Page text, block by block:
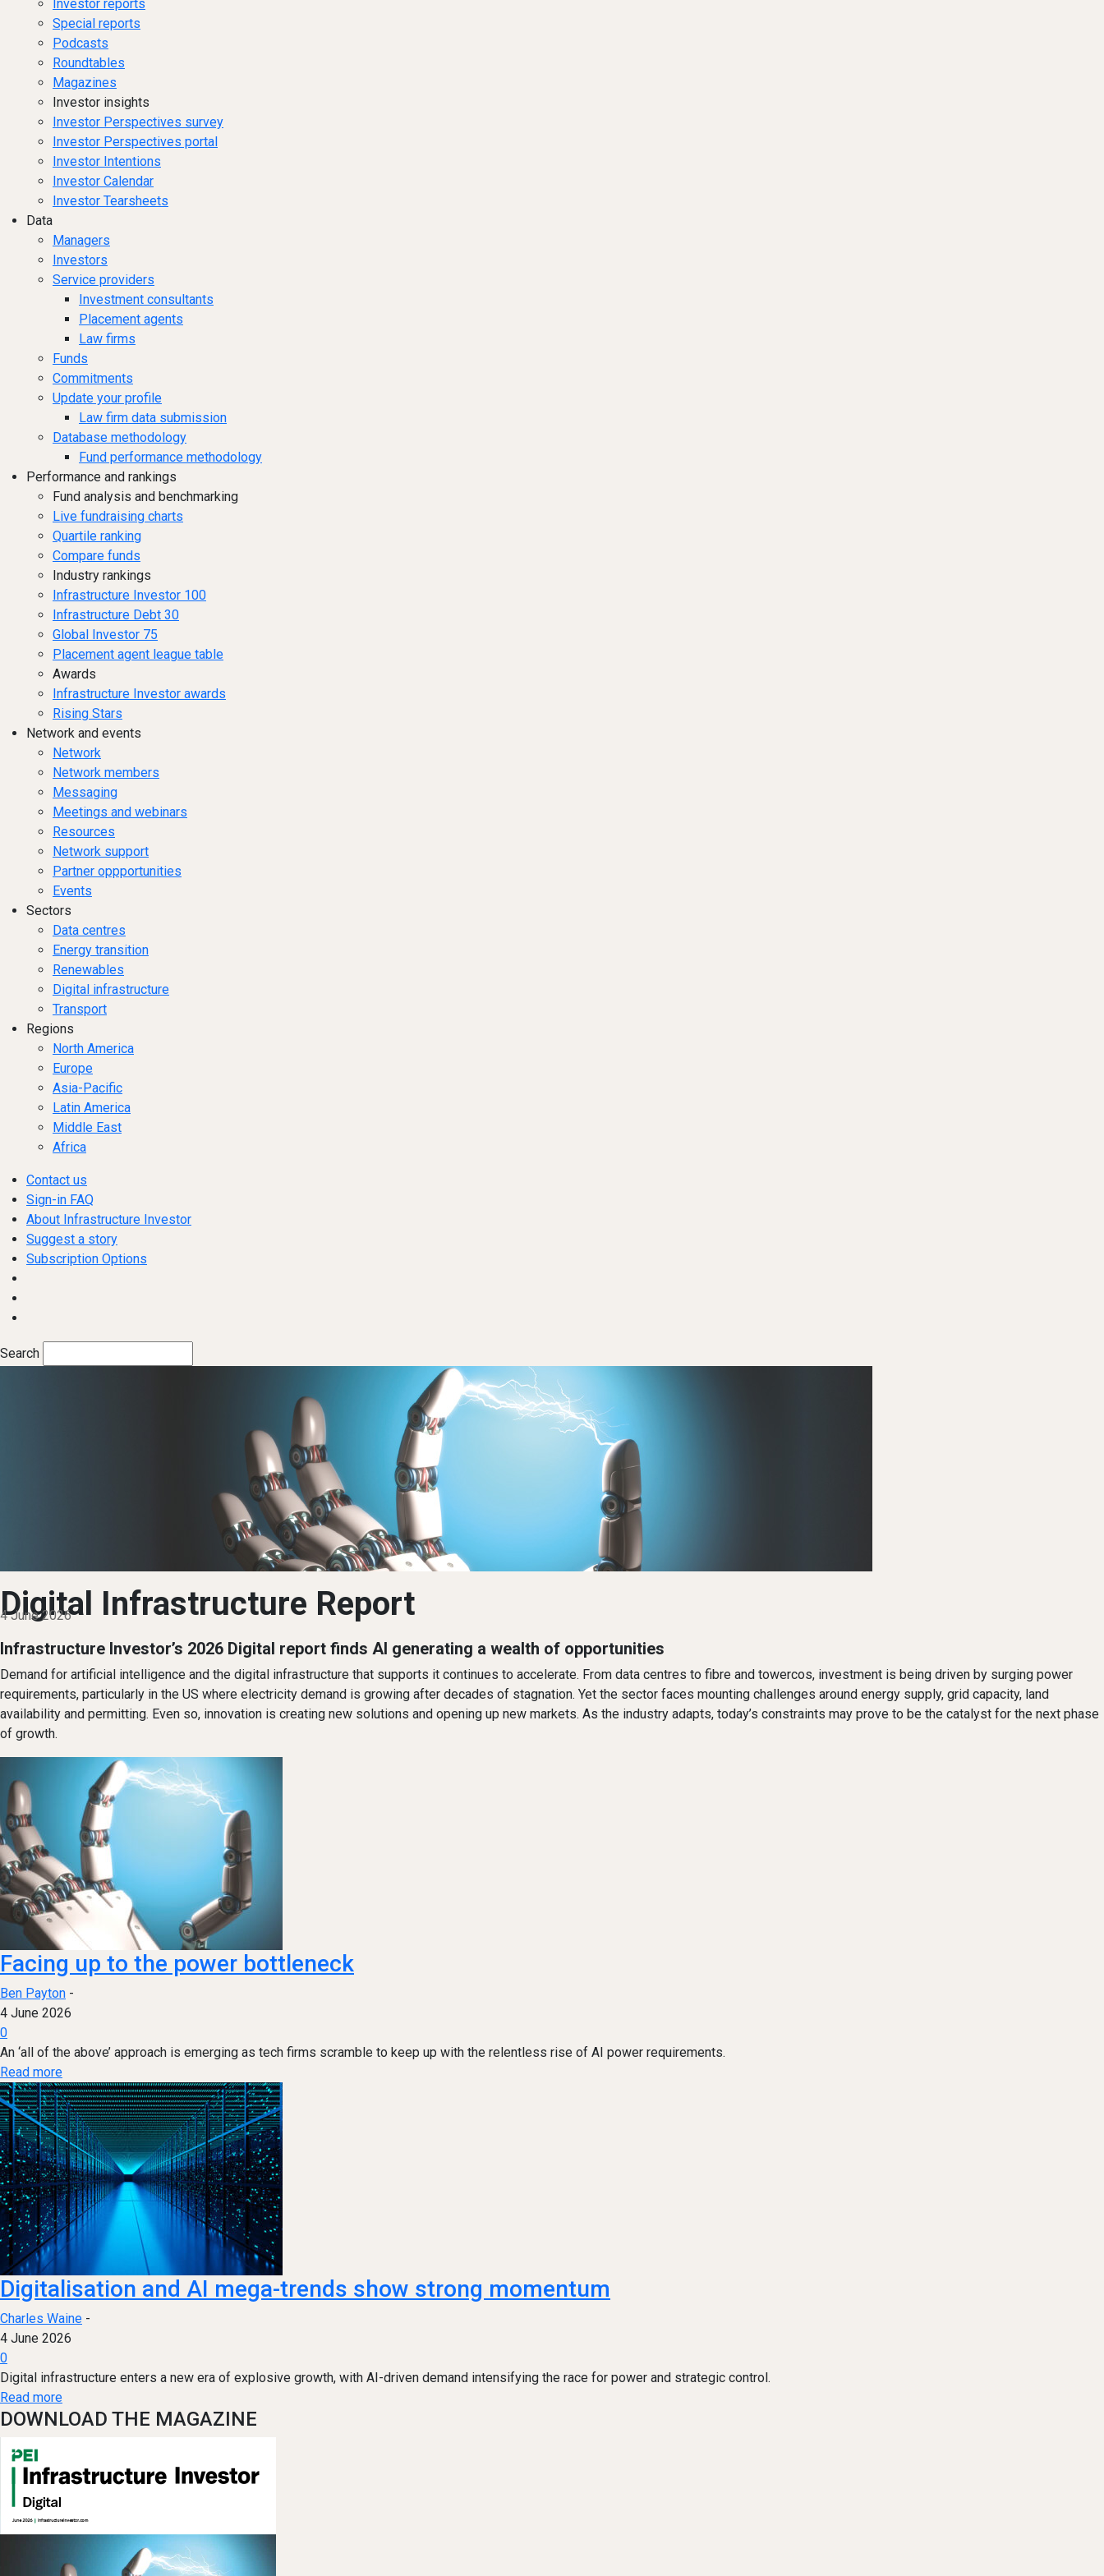
Investor reports
Special reports
Podcasts
Roundtables
Magazines
Investor insights
Investor Perspectives survey
Investor Perspectives portal
Investor Intentions
Investor Calendar
Investor Tearsheets
Data
Managers
Investors
Service providers
Investment consultants
Placement agents
Law firms
Funds
Commitments
Update your profile
Law firm data submission
Database methodology
Fund performance methodology
Performance and rankings
Fund analysis and benchmarking
Live fundraising charts
Quartile ranking
Compare funds
Industry rankings
Infrastructure Investor 100
Infrastructure Debt 30
Global Investor 75
Placement agent league table
Awards
Infrastructure Investor awards
Rising Stars
Network and events
Network
Network members
Messaging
Meetings and webinars
Resources
Network support
Partner oppportunities
Events
Sectors
Data centres
Energy transition
Renewables
Digital infrastructure
Transport
Regions
North America
Europe
Asia-Pacific
Latin America
Middle East
Africa
Contact us
Sign-in FAQ
About Infrastructure Investor
Suggest a story
Subscription Options
Search
Digital Infrastructure Report
4 June 2026
Infrastructure Investor’s 2026 Digital report finds AI generating a wealth of opportunities
Demand for artificial intelligence and the digital infrastructure that supports it continues to accelerate. From data centres to fibre and towercos, investment is being driven by surging power
requirements, particularly in the US where electricity demand is growing after decades of stagnation. Yet the sector faces mounting challenges around energy supply, grid capacity, land
availability and permitting. Even so, innovation is creating new solutions and opening up new markets. As the industry adapts, today’s constraints may prove to be the catalyst for the next phase
of growth.
Facing up to the power bottleneck
Ben Payton -
4 June 2026
0
An ‘all of the above’ approach is emerging as tech firms scramble to keep up with the relentless rise of AI power requirements.
Read more
Digitalisation and AI mega-trends show strong momentum
Charles Waine -
4 June 2026
0
Digital infrastructure enters a new era of explosive growth, with AI-driven demand intensifying the race for power and strategic control.
Read more
DOWNLOAD THE MAGAZINE